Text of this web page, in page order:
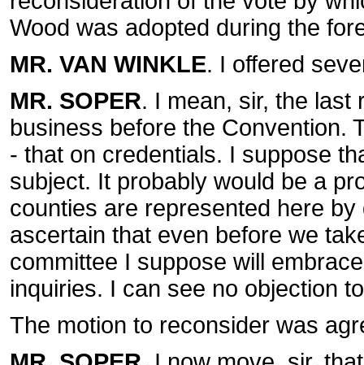
Wood was adopted during the
MR. VAN WINKLE. I offered
MR. SOPER. I mean, sir, the last
business before the Convention.
- that on credentials. I suppose
subject. It probably would be a
counties are represented here
ascertain that even before we
committee I suppose will
inquiries. I can see no objection
The motion to reconsider was